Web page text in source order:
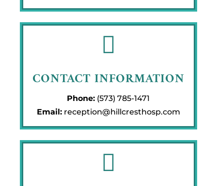

CONTACT INFORMATION
Phone: (573) 785-1471
Email: reception@hillcresthosp.com
